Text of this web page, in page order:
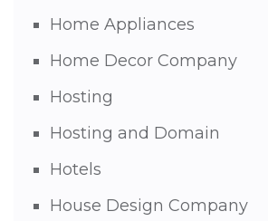
Home Appliances
Home Decor Company
Hosting
Hosting and Domain
Hotels
House Design Company